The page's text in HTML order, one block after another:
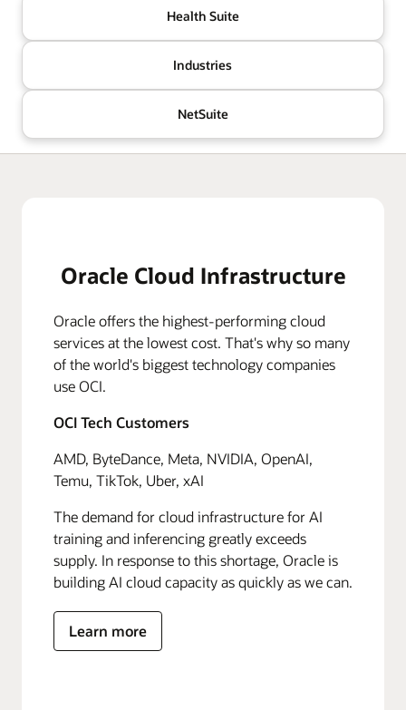
Health Suite
Industries
NetSuite
Oracle Cloud Infrastructure
Oracle offers the highest-performing cloud
services at the lowest cost. That's why so many
of the world's biggest technology companies
use OCI.
OCI Tech Customers
AMD, ByteDance, Meta, NVIDIA, OpenAI,
Temu, TikTok, Uber, xAI
The demand for cloud infrastructure for AI
training and inferencing greatly exceeds
supply. In response to this shortage, Oracle is
building AI cloud capacity as quickly as we can.
Learn more